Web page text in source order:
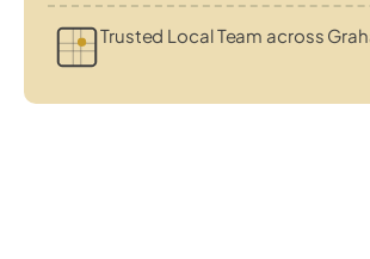
Trusted Local Team across